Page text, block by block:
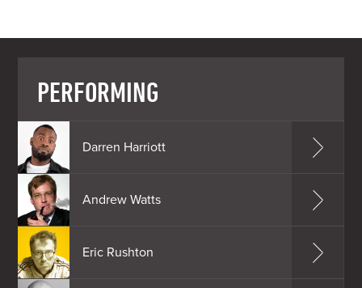
PERFORMING
Darren Harriott
Andrew Watts
Eric Rushton